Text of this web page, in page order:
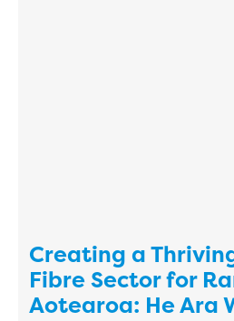
Creating a
Fibre Sector for
Aotearoa: He Ara